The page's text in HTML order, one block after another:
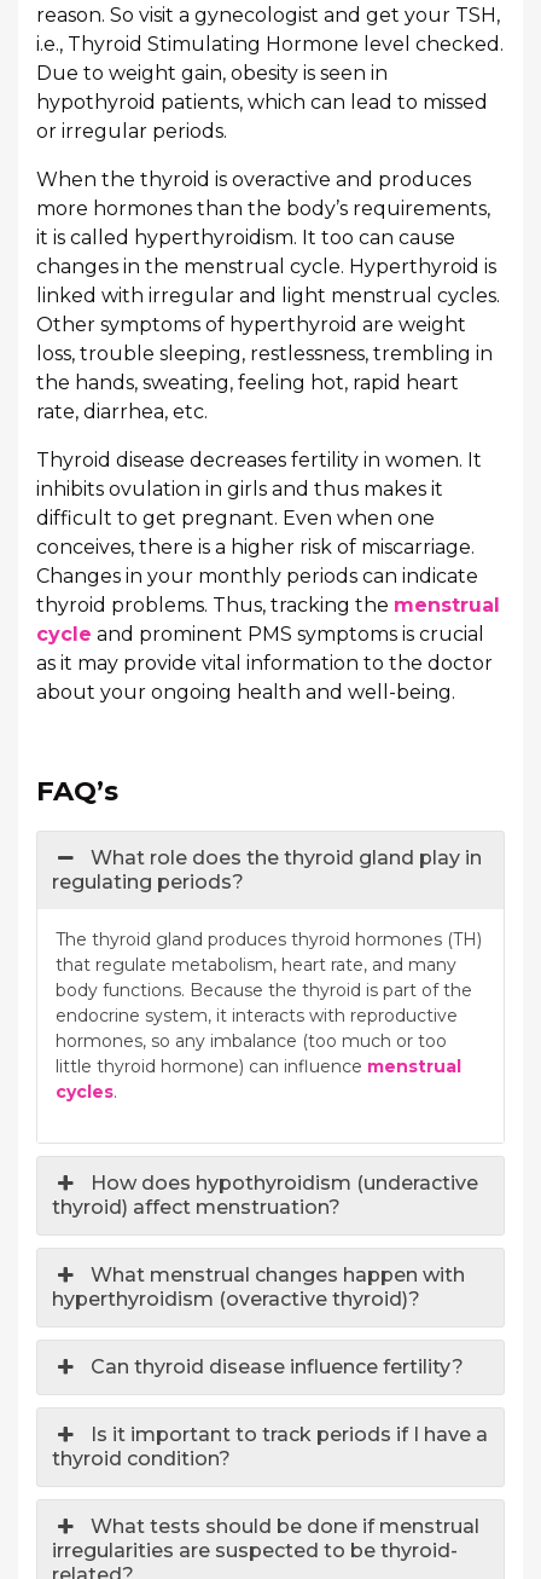
reason. So visit a gynecologist and get your TSH,
i.e., Thyroid Stimulating Hormone level checked.
Due to weight gain, obesity is seen in
hypothyroid patients, which can lead to missed
or irregular periods.
When the thyroid is overactive and produces
more hormones than the body’s requirements,
it is called hyperthyroidism. It too can cause
changes in the menstrual cycle. Hyperthyroid is
linked with irregular and light menstrual cycles.
Other symptoms of hyperthyroid are weight
loss, trouble sleeping, restlessness, trembling in
the hands, sweating, feeling hot, rapid heart
rate, diarrhea, etc.
Thyroid disease decreases fertility in women. It
inhibits ovulation in girls and thus makes it
difficult to get pregnant. Even when one
conceives, there is a higher risk of miscarriage.
Changes in your monthly periods can indicate
thyroid problems. Thus, tracking the menstrual
cycle and prominent PMS symptoms is crucial
as it may provide vital information to the doctor
about your ongoing health and well-being.
FAQ’s
What role does the thyroid gland play in
regulating periods?
The thyroid gland produces thyroid hormones (TH)
that regulate metabolism, heart rate, and many
body functions. Because the thyroid is part of the
endocrine system, it interacts with reproductive
hormones, so any imbalance (too much or too
little thyroid hormone) can influence menstrual
cycles.
How does hypothyroidism (underactive
thyroid) affect menstruation?
What menstrual changes happen with
hyperthyroidism (overactive thyroid)?
Can thyroid disease influence fertility?
Is it important to track periods if I have a
thyroid condition?
What tests should be done if menstrual
irregularities are suspected to be thyroid-